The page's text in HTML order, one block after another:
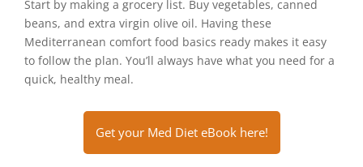
Start by making a grocery list. Buy vegetables, canned
beans, and extra virgin olive oil. Having these
Mediterranean comfort food basics ready makes it easy
to follow the plan. You’ll always have what you need for a
quick, healthy meal.
Get your Med Diet eBook here!